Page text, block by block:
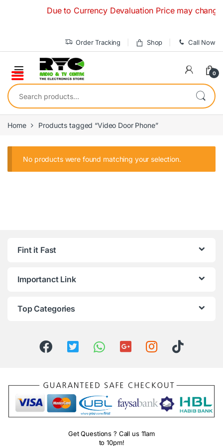
Due to Currency Devaluation Price may
Order Tracking Shop Call Now
0
Search for:
Home Products tagged “Video Door Phone”
No products were found matching your selection.
Fint it Fast
Importanct Link
Top Categories
Get Questions ? Call us 11am
to 10pm!